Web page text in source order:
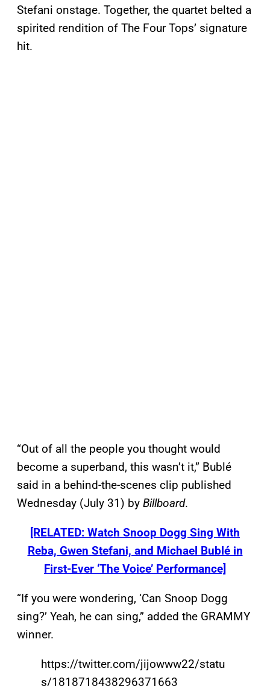
Stefani onstage. Together, the quartet belted a
spirited rendition of The Four Tops’ signature
hit.
“Out of all the people you thought would
become a superband, this wasn’t it,” Bublé
said in a behind-the-scenes clip published
Wednesday (July 31) by Billboard.
[RELATED: Watch Snoop Dogg Sing With
Reba, Gwen Stefani, and Michael Bublé in
First-Ever ‘The Voice’ Performance]
“If you were wondering, ‘Can Snoop Dogg
sing?’ Yeah, he can sing,” added the GRAMMY
winner.
https://twitter.com/jijowww22/statu
s/1818718438296371663